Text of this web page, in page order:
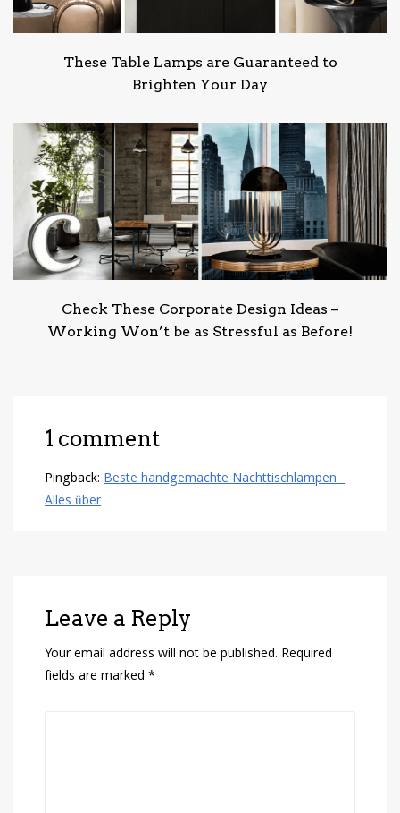
These Table Lamps are Guaranteed to
Brighten Your Day
Check These Corporate Design Ideas –
Working Won’t be as Stressful as Before!
1 comment
Pingback: Beste handgemachte Nachttischlampen -
Alles über
Leave a Reply
Your email address will not be published. Required
fields are marked *